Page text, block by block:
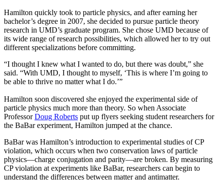
Hamilton quickly took to particle physics, and after earning her
bachelor’s degree in 2007, she decided to pursue particle theory
research in UMD’s graduate program. She chose UMD because of
its wide range of research possibilities, which allowed her to try out
different specializations before committing.
“I thought I knew what I wanted to do, but there was doubt,” she
said. “With UMD, I thought to myself, ‘This is where I’m going to
be able to thrive no matter what I do.’”
Hamilton soon discovered she enjoyed the experimental side of
particle physics much more than theory. So when Associate
ProfessorDoug Roberts put up flyers seeking student researchers for
the BaBar experiment, Hamilton jumped at the chance.
BaBar was Hamilton’s introduction to experimental studies of CP
violation, which occurs when two conservation laws of particle
physics—charge conjugation and parity—are broken. By measuring
CP violation at experiments like BaBar, researchers can begin to
understand the differences between matter and antimatter.